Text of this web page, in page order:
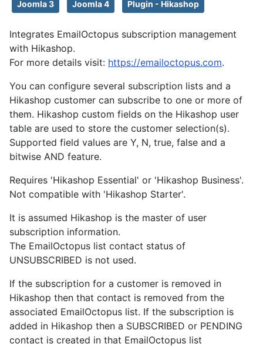
Joomla 3 Joomla 4 Plugin - Hikashop
Integrates EmailOctopus subscription management
with Hikashop.
For more details visit: https://emailoctopus.com.
You can configure several subscription lists and a
Hikashop customer can subscribe to one or more of
them. Hikashop custom fields on the Hikashop user
table are used to store the customer selection(s).
Supported field values are Y, N, true, false and a
bitwise AND feature.
Requires 'Hikashop Essential' or 'Hikashop Business'.
Not compatible with 'Hikashop Starter'.
It is assumed Hikashop is the master of user
subscription information.
The EmailOctopus list contact status of
UNSUBSCRIBED is not used.
If the subscription for a customer is removed in
Hikashop then that contact is removed from the
associated EmailOctopus list. If the subscription is
added in Hikashop then a SUBSCRIBED or PENDING
contact is created in that EmailOctopus list